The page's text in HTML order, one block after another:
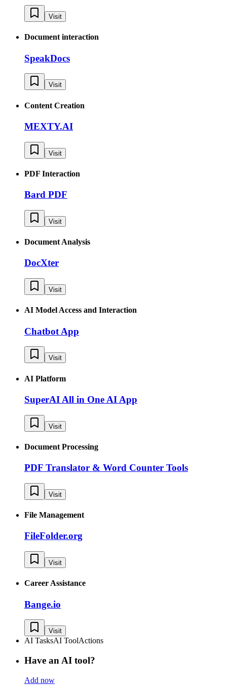
Visit
Document interaction
SpeakDocs
Visit
Content Creation
MEXTY.AI
Visit
PDF Interaction
Bard PDF
Visit
Document Analysis
DocXter
Visit
AI Model Access and Interaction
Chatbot App
Visit
AI Platform
SuperAI All in One AI App
Visit
Document Processing
PDF Translator & Word Counter Tools
Visit
File Management
FileFolder.org
Visit
Career Assistance
Bange.io
Visit
AI TasksAI ToolActions
Have an AI tool?
Add now